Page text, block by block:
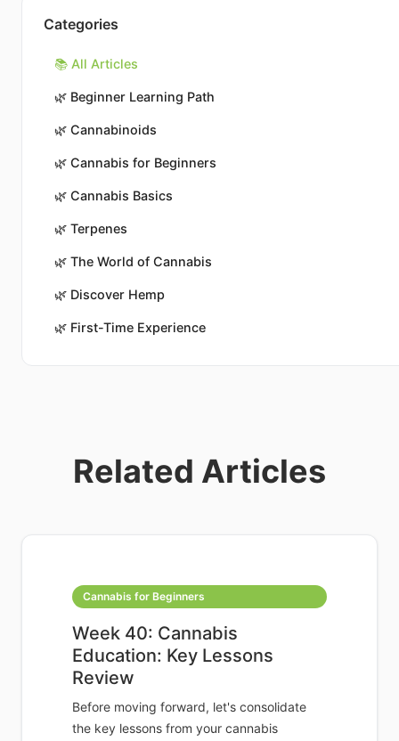
Categories
📚 All Articles
🌿 Beginner Learning Path
🌿 Cannabinoids
🌿 Cannabis for Beginners
🌿 Cannabis Basics
🌿 Terpenes
🌿 The World of Cannabis
🌿 Discover Hemp
🌿 First-Time Experience
Related Articles
Cannabis for Beginners
Week 40: Cannabis
Education: Key Lessons
Review
Before moving forward, let's consolidate
the key lessons from your cannabis